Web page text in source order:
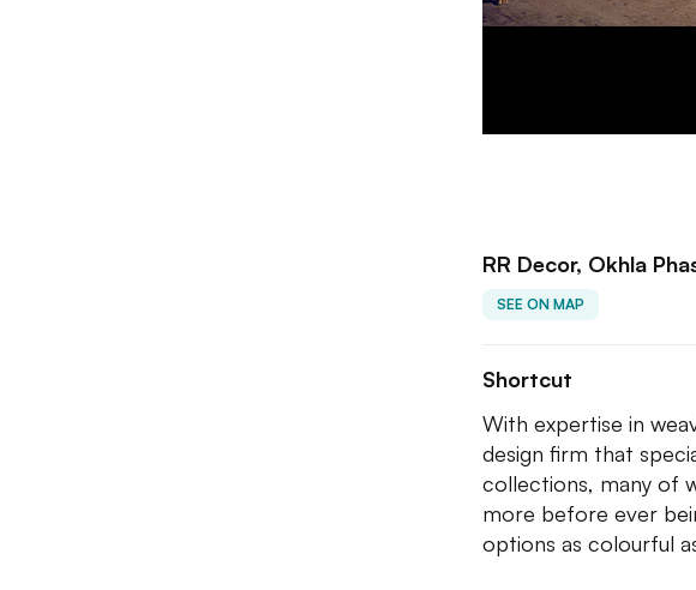
RR Decor, Okhla
SEE ON MAP
Shortcut
With expertise in
design firm that
collections, many of
more before ever
options as colourful